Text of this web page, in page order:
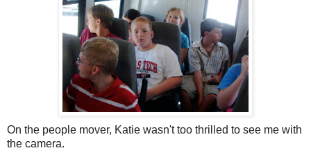
On the people mover, Katie wasn't too thrilled to see me with
the camera.